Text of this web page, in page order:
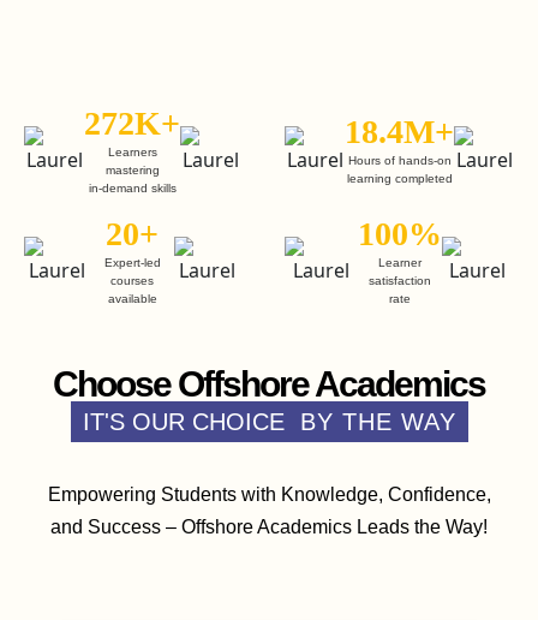
272K+
Learners
mastering
in-demand skills
18.4M+
Hours of hands-on
learning completed
20+
Expert-led
courses
available
100%
Learner
satisfaction
rate
Choose Offshore Academics
IT'S OUR CHOICE BY THE WAY
Empowering Students with Knowledge, Confidence,
and Success – Offshore Academics Leads the Way!